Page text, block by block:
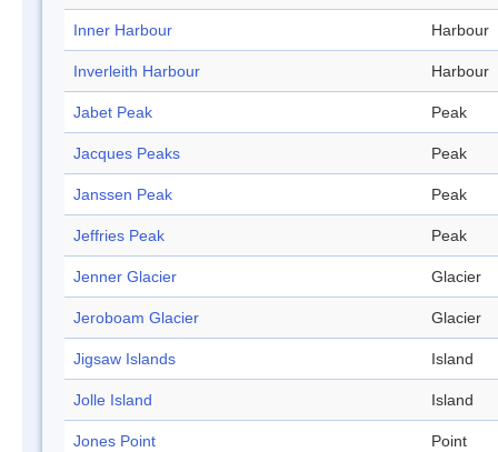
Inner Harbour Harbour
Inverleith Harbour Harbour
Jabet Peak Peak
Jacques Peaks Peak
Janssen Peak Peak
Jeffries Peak Peak
Jenner Glacier Glacier
Jeroboam Glacier Glacier
Jigsaw Islands Island
Jolle Island Island
Jones Point Point